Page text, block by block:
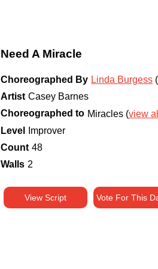
Need A Miracle
Choreographed By Linda Burgess
Artist Casey Barnes
Choreographed to Miracles (view
Level
Improver
Count 48
Walls 2
View Script Vote For This